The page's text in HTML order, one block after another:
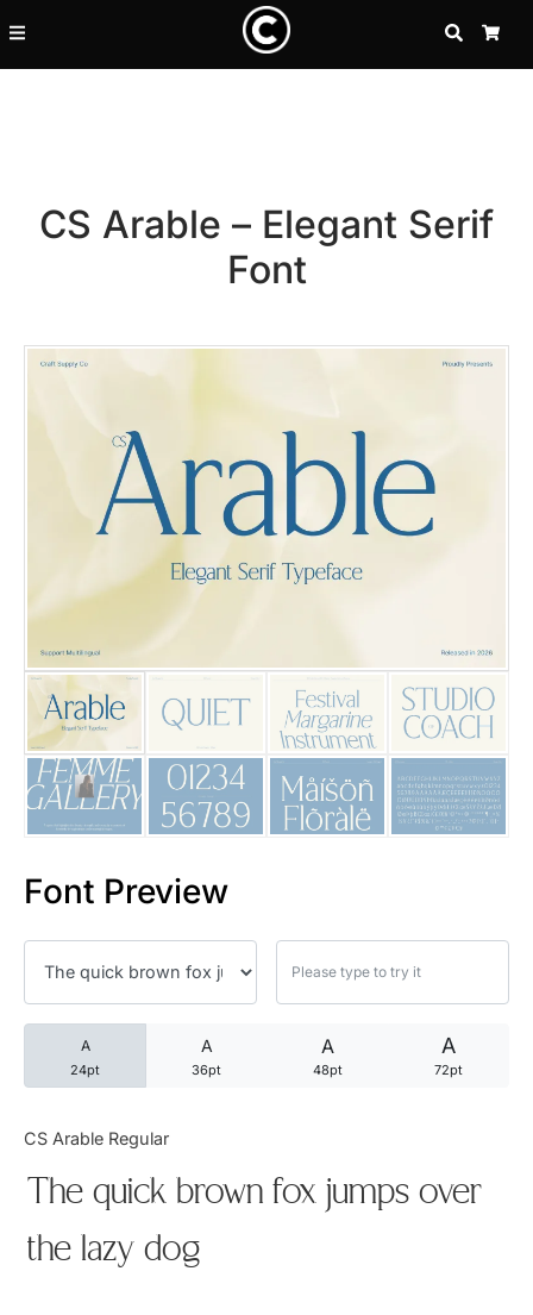
SEARCH
CS Arable – Elegant Serif
Font
Font Preview
A
24pt
A
36pt
A
48pt
A
72pt
CS Arable Regular
The quick brown fox jumps over
the lazy dog
Recent Posts
25 Resilience Quotes That
25 Islamic Quotes About
25 Quotes About Reading
25 Princess Bride Quotes
25 Loyalty Quotes About
25 Forrest Gump Quotes
25 Robin Williams Quotes
25 David Goggins Quotes
Articles